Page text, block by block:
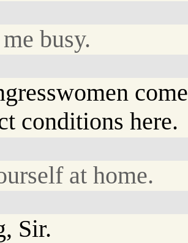
busy.
conditions here.
at home.
Sir.